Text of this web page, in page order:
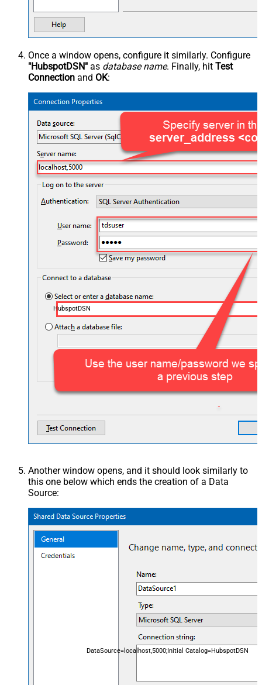
Once a window opens, configure it similarly. Configure
"HubspotDSN" as database name. Finally, hit Test
Connection and OK:
HubspotDSN
Another window opens, and it should look similarly to
this one below which ends the creation of a Data
Source:
DataSource=localhost,5000;Initial Catalog=HubspotDSN